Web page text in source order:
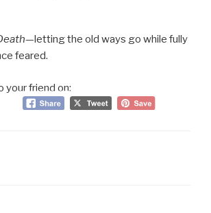
—letting the old ways go while fully
feared.
your friend on: